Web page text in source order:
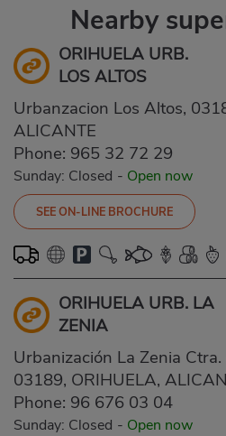
Nearby
ORIHUELA URB.
LOS ALTOS
Urbanzacion Los Altos,
ALICANTE
Phone: 965 32 72 29
Sunday: Closed - Open now
SEE ON-LINE BROCHURE
ORIHUELA URB. LA
ZENIA
Urbanización La Zenia
03189, ORIHUELA,
Phone: 96 676 03 04
Sunday: Closed - Open now